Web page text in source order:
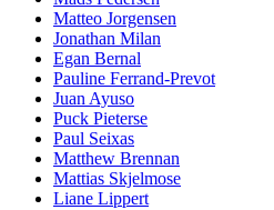
Matteo Jorgensen
Jonathan Milan
Egan Bernal
Pauline Ferrand-Prevot
Juan Ayuso
Puck Pieterse
Paul Seixas
Matthew Brennan
Mattias Skjelmose
Liane Lippert